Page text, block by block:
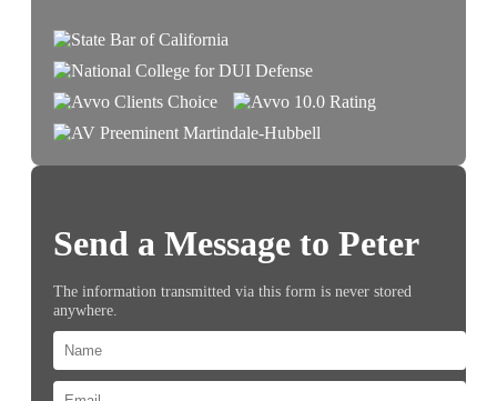
Send a Message to Peter
The information transmitted via this form is never stored
anywhere.